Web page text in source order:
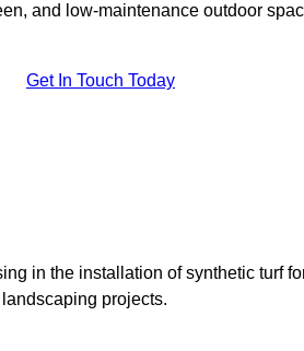
and low-maintenance outdoor
Get In Touch Today
in the installation of synthetic turf
projects.